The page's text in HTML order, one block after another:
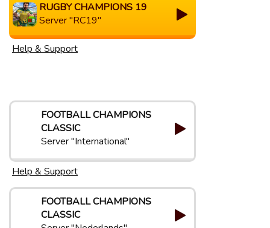
RUGBY CHAMPIONS 19
Server "RC19"
Help & Support
FOOTBALL CHAMPIONS
CLASSIC
Server "International"
Help & Support
FOOTBALL CHAMPIONS
CLASSIC